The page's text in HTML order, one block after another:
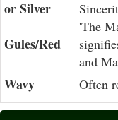
or Silver
Gules/Red
'The
and
Wavy Often